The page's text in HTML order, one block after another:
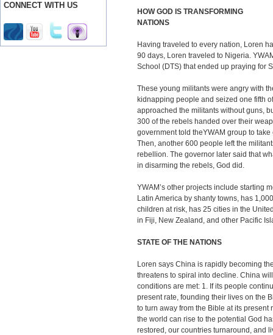
CONNECT WITH US
HOW GOD IS TRANSFORMING
NATIONS
Having traveled to every nation, Loren
90 days, Loren traveled to Nigeria.
School (DTS) that ended up praying for
These young militants were angry with
kidnapping people and seized one fifth
approached the militants without guns,
300 of the rebels handed over their
government told theYWAM group to
Then, another 600 people left the
rebellion. The governor later said that
in disarming the rebels, God did.
YWAM’s other projects include starting
Latin America by shanty towns, has
children at risk, has 25 cities in the
in Fiji, New Zealand, and other Pacific
STATE OF THE NATIONS
Loren says China is rapidly becoming
threatens to spiral into decline. China
conditions are met: 1. If its people
present rate, founding their lives on the
to turn away from the Bible at its
the world can rise to the potential God
restored, our countries turnaround, and